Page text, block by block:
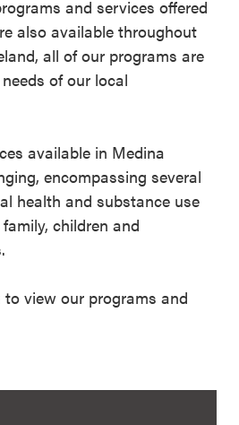
and services offered
also available throughout
all of our programs are
of our local
available in Medina
encompassing several
health and substance use
children and
view our programs and